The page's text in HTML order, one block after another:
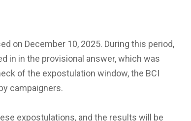
on December 10, 2025. During this period,
in in the provisional answer, which was
of the expostulation window, the BCI
campaigners.
expostulations, and the results will be